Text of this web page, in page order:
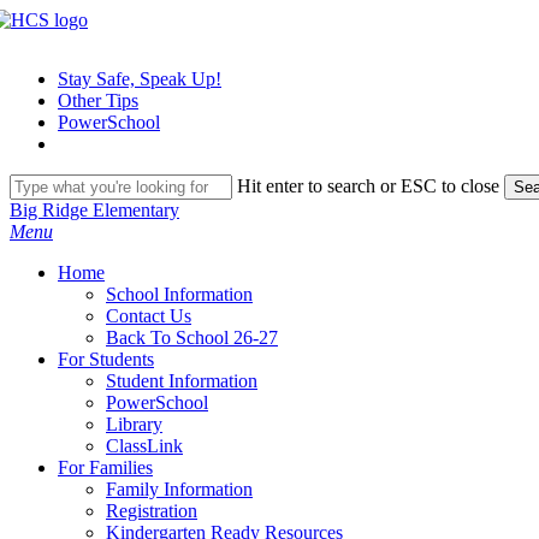
Skip
contentStay Safe, Speak Up!
Other Tips
PowerSchool
Hit enter to search or ESC to close
Close
Search
Big Ridge Elementary
search
Menu
Home
School Information
Contact Us
Back To School 26-27
For Students
Student Information
PowerSchool
Library
ClassLink
For Families
Family Information
Registration
Kindergarten Ready Resources